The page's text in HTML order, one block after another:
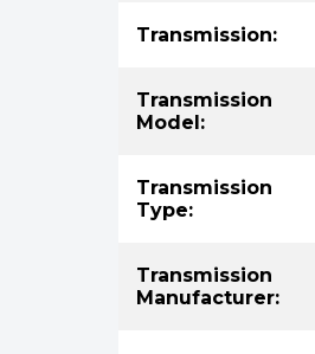
Transmission:
Transmission
Model:
Transmission
Type:
Transmission
Manufacturer: